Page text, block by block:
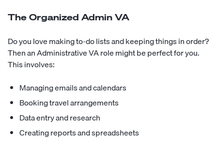
The Organized Admin VA
Do you love making to-do lists and keeping things in order?
Then an Administrative VA role might be perfect for you.
This involves:
Managing emails and calendars
Booking travel arrangements
Data entry and research
Creating reports and spreadsheets